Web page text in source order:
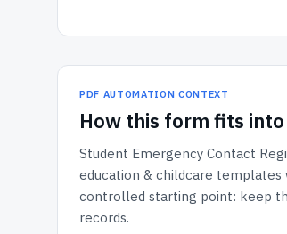
PDF AUTOMATION CONTEXT
How this form fits
Student Emergency Contact
education & childcare
controlled starting point: keep
records.